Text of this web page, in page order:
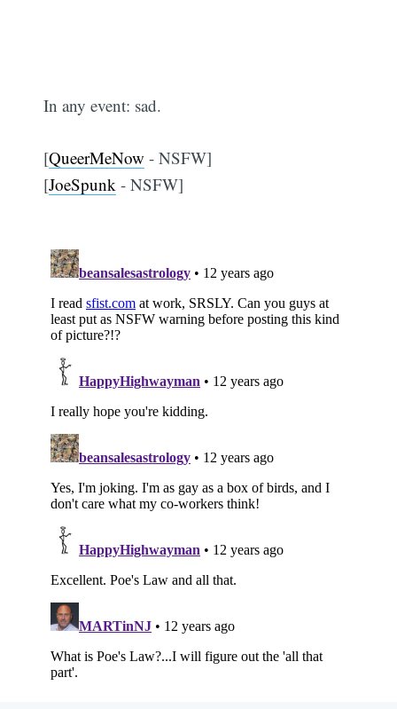
In any event: sad.
[QueerMeNow - NSFW]
[JoeSpunk - NSFW]